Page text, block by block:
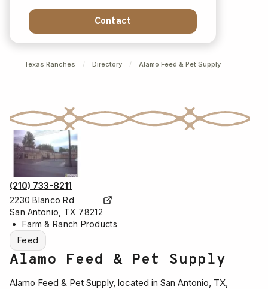
Contact
Texas Ranches / Directory / Alamo Feed & Pet Supply
(210) 733-8211
2230 Blanco Rd
San Antonio, TX 78212
Farm & Ranch Products
Feed
Alamo Feed & Pet Supply
Alamo Feed & Pet Supply, located in San Antonio, TX,